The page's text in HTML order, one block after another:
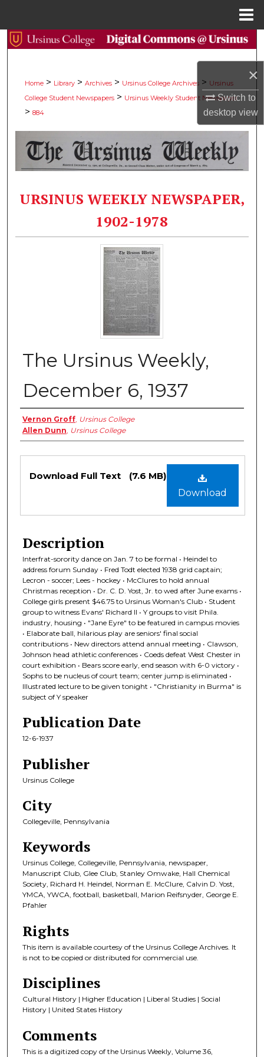
×
Switch to
desktopview
Search
My Account
About
Digital Commons Network™
Home > Library > Archives > Ursinus College Archives > Ursinus
College Student Newspapers > Ursinus Weekly Student Newspaper
> 884
URSINUS WEEKLY NEWSPAPER,
1902-1978
The Ursinus Weekly,
December 6, 1937
Authors
Vernon Groff Ursinus College
Allen Dunn Ursinus College
Files
Download
Download Full Text (7.6 MB)
Description
Interfrat-sorority dance on Jan. 7 to be formal • Heindel to
address forum Sunday • Fred Todt elected 1938 grid captain;
Lecron - soccer; Lees - hockey • McClures to hold annual
Christmas reception • Dr. C. D. Yost, Jr. to wed after June exams •
College girls present $46.75 to Ursinus Woman's Club • Student
group to witness Evans' Richard II • Y groups to visit Phila.
industry, housing • "Jane Eyre" to be featured in campus movies
• Elaborate ball, hilarious play are seniors' final social
contributions • New directors attend annual meeting • Clawson,
Johnson head athletic conferences • Coeds defeat West Chester in
court exhibition • Bears score early, end season with 6-0 victory •
Sophs to be nucleus of court team; center jump is eliminated •
Illustrated lecture to be given tonight • "Christianity in Burma" is
subject of Y speaker
Publication Date
12-6-1937
Publisher
Ursinus College
City
Collegeville, Pennsylvania
Keywords
Ursinus College, Collegeville, Pennsylvania, newspaper,
Manuscript Club, Glee Club, Stanley Omwake, Hall Chemical
Society, Richard H. Heindel, Norman E. McClure, Calvin D. Yost,
YMCA, YWCA, football, basketball, Marion Reifsnyder, George E.
Pfahler
Rights
This item is available courtesy of the Ursinus College Archives. It
is not to be copied or distributed for commercial use.
Disciplines
Cultural History | Higher Education | Liberal Studies | Social
History | United States History
Comments
This is a digitized copy of the Ursinus Weekly, Volume 36,